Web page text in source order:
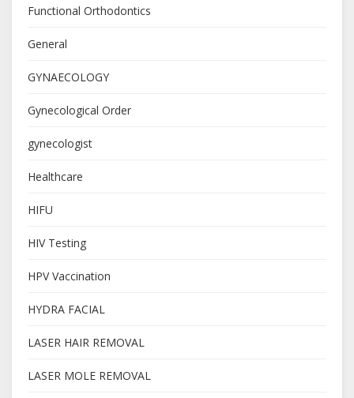
Functional Orthodontics
General
GYNAECOLOGY
Gynecological Order
gynecologist
Healthcare
HIFU
HIV Testing
HPV Vaccination
HYDRA FACIAL
LASER HAIR REMOVAL
LASER MOLE REMOVAL